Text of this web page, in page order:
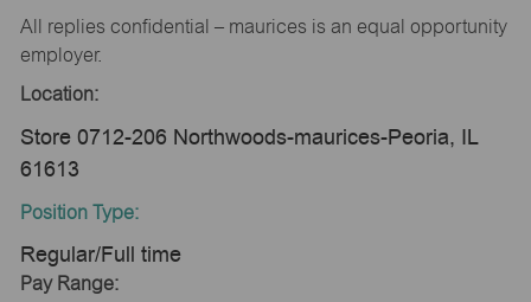
All replies confidential – maurices is an equal opportunity
employer.
Location:
Store 0712-206 Northwoods-maurices-Peoria, IL
61613
Position Type:
Regular/Full time
Pay Range: